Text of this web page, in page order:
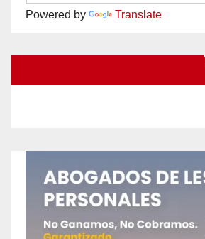
Powered by Translate